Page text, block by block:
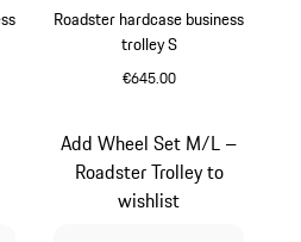
Roadster hardcase business
trolley S
€645.00
Add Wheel Set M/L –
Roadster Trolley to
wishlist